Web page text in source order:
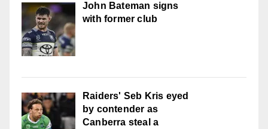
John Bateman signs
with former club
Raiders' Seb Kris eyed
by contender as
Canberra steal a